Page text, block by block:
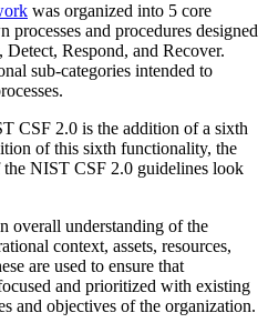
was organized into 5 core
and procedures designed
Respond, and Recover.
sub-categories intended to
CSF 2.0 is the addition of a sixth
of this sixth functionality, the
NIST CSF 2.0 guidelines look
overall understanding of the
context, assets, resources,
are used to ensure that
and prioritized with existing
and objectives of the organization.